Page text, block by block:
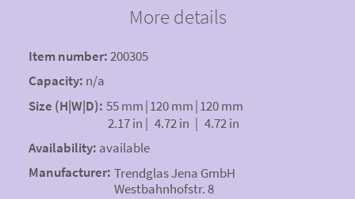
More details
Item number:200305
Capacity: n/a
Size (H|W|D): 55 mm|120 mm|120 mm
2.17 in | 4.72 in | 4.72 in
Availability: available
Manufacturer: Trendglas Jena GmbH
Westbahnhofstr. 8